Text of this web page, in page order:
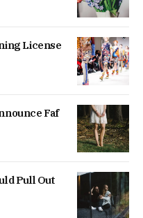
License
Faf
Pull Out